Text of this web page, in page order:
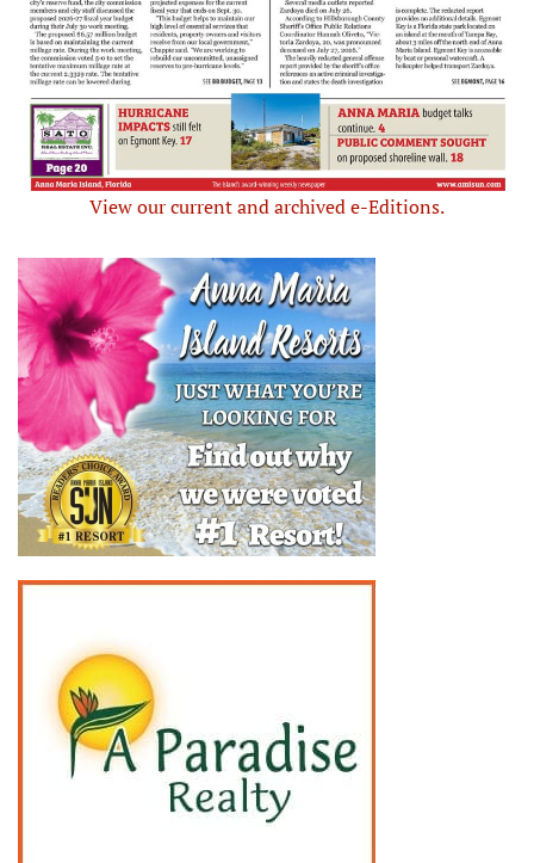
View our current and archived e-Editions.